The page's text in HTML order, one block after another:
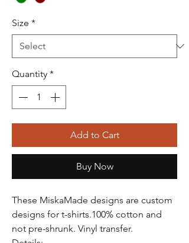
Size *
Quantity *
Add to Cart
Buy Now
These MiskaMade designs are custom
designs for t-shirts.100% cotton and
not pre-shrunk. Vinyl transfer.